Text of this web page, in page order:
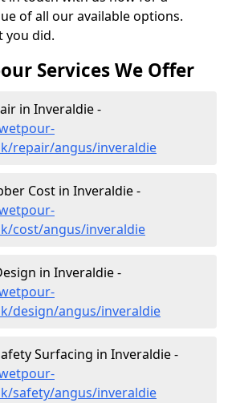
of all our available options.
you did.
Services We Offer
in Inveraldie -
repair/angus/inveraldie
Cost in Inveraldie -
cost/angus/inveraldie
in Inveraldie -
design/angus/inveraldie
Surfacing in Inveraldie -
safety/angus/inveraldie